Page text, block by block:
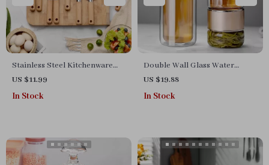
Stainless Steel Kitchenware
Set with Wooden Handle –
Peeler, Knife & Opener
US $11.99
In Stock
Double Wall Glass Water
Bottle with Tea Infuser
US $19.88
In Stock